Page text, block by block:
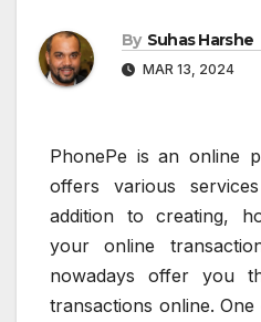
By Suhas Harshe
MAR 13, 2024
PhonePe is an online
offers various
addition to creating,
your online
nowadays offer you
transactions online.